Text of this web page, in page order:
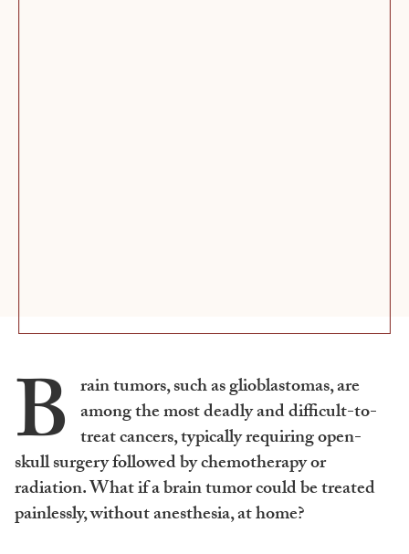
B rain tumors, such as glioblastomas, are
among the most deadly and difficult-to-
treat cancers, typically requiring open-
skull surgery followed by chemotherapy or
radiation. What if a brain tumor could be treated
painlessly, without anesthesia, at home?